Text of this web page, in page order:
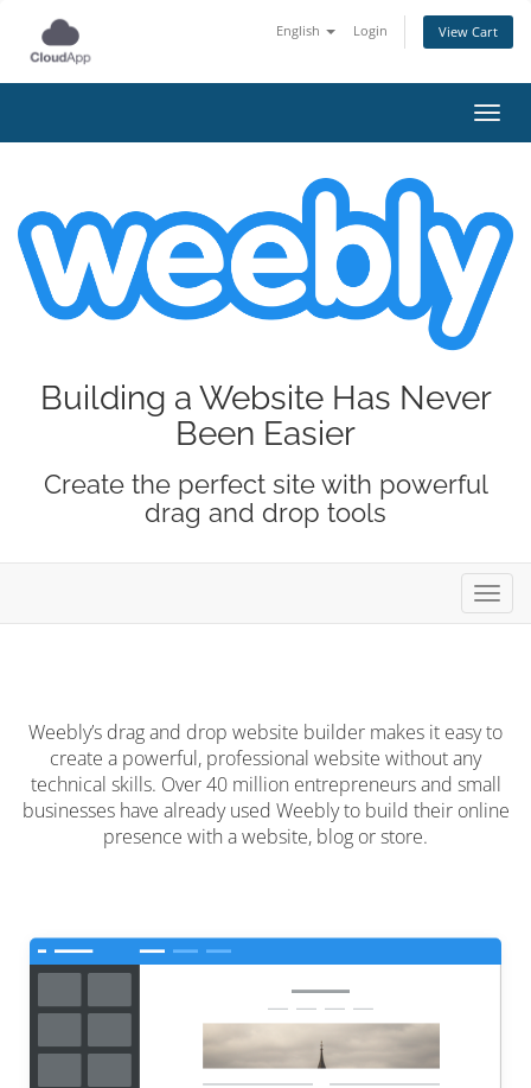
English Login View Cart
Building a Website Has Never
Been Easier
Create the perfect site with powerful
drag and drop tools
Weebly’s drag and drop website builder makes it easy to
create a powerful, professional website without any
technical skills. Over 40 million entrepreneurs and small
businesses have already used Weebly to build their online
presence with a website, blog or store.